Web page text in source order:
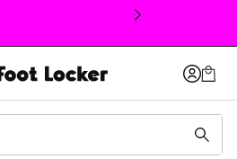
window